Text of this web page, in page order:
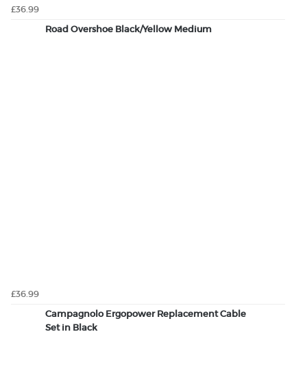
£36.99
Road Overshoe Black/Yellow Medium
£36.99
Campagnolo Ergopower Replacement Cable
Set in Black